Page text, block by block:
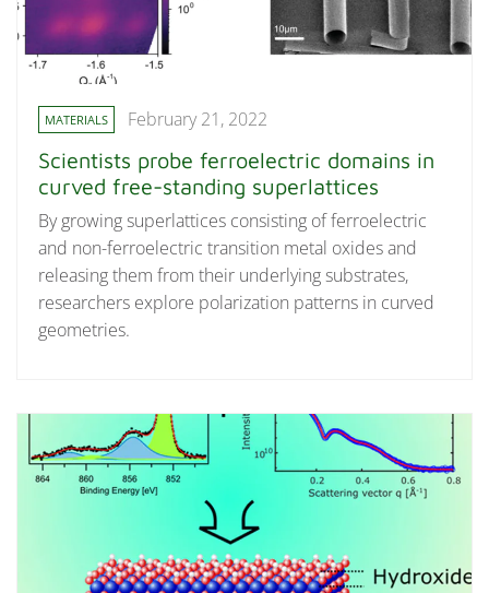
MATERIALS February 21, 2022
Scientists probe ferroelectric domains in
curved free-standing superlattices
By growing superlattices consisting of ferroelectric
and non-ferroelectric transition metal oxides and
releasing them from their underlying substrates,
researchers explore polarization patterns in curved
geometries.